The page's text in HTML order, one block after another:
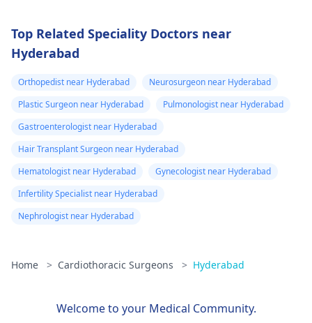
Top Related Speciality Doctors near
Hyderabad
Orthopedist near Hyderabad
Neurosurgeon near Hyderabad
Plastic Surgeon near Hyderabad
Pulmonologist near Hyderabad
Gastroenterologist near Hyderabad
Hair Transplant Surgeon near Hyderabad
Hematologist near Hyderabad
Gynecologist near Hyderabad
Infertility Specialist near Hyderabad
Nephrologist near Hyderabad
Home > Cardiothoracic Surgeons > Hyderabad
Welcome to your Medical Community.